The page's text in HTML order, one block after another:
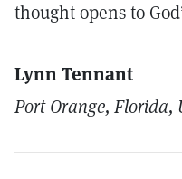
thought opens to
Lynn Tennant
Port Orange, Florida,